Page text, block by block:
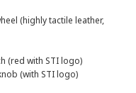
(highly tactile leather,
(red with STI logo)
(with STI logo)